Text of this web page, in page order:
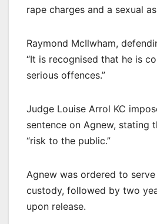
rape charges and a sexual
Raymond McIlwham,
“It is recognised that he is
serious offences.”
Judge Louise Arrol KC
sentence on Agnew, stating
“risk to the public.”
Agnew was ordered to
custody, followed by two
upon release.